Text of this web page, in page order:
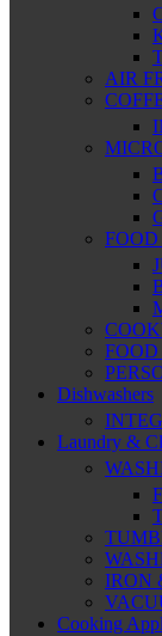
AIR
FOOD
FOOD
Dishwashers
Laundry &
IRON
Cooking